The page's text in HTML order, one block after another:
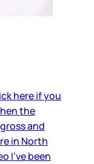
here if you
the
and
in North
I’ve been